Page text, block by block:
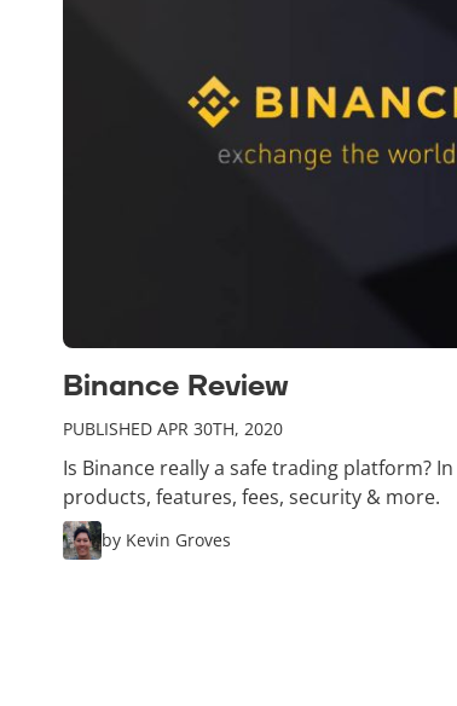
Binance Review
PUBLISHED APR 30TH, 2020
Is Binance really a safe trading platform?
products, features, fees, security & more.
by Kevin Groves